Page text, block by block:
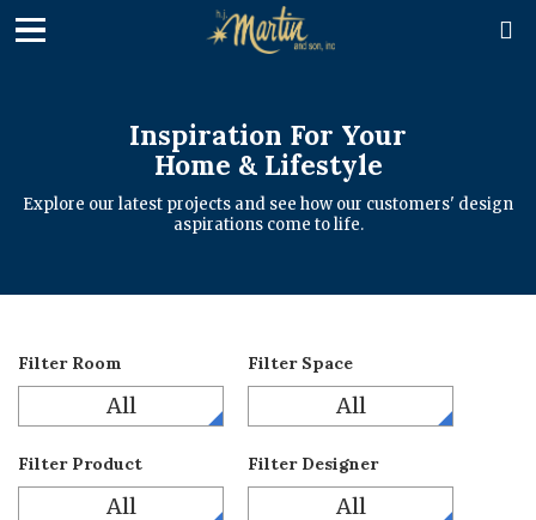

Inspiration For Your
Home & Lifestyle
Explore our latest projects and see how our customers' design
aspirations come to life.
Filter Room
All
Filter Space
All
Filter Product
All
Filter Designer
All